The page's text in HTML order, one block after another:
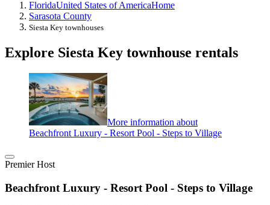
FloridaUnited States of AmericaHome
Sarasota County
Siesta Key townhouses
Explore Siesta Key townhouse rentals
More information about
Beachfront Luxury - Resort Pool - Steps to Village
Premier Host
Beachfront Luxury - Resort Pool - Steps to Village